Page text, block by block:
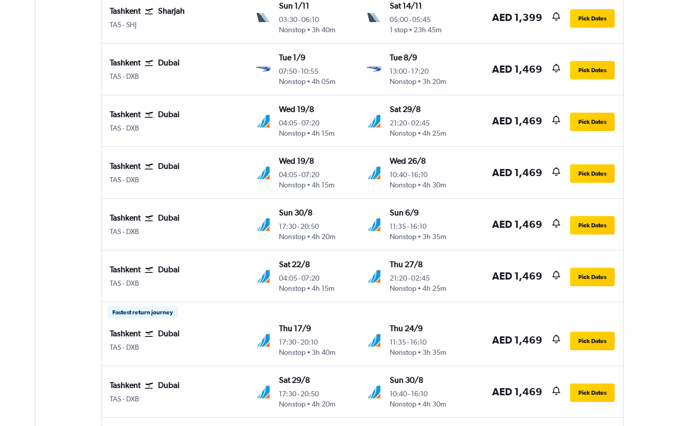
Tashkent Sharjah
TAS Tashkent Vostochny
-SHJ
Sun 1/11
03:30-06:10
Nonstop
3h 40m
Sat 14/11
05:00-05:45
1 stop
23h 45m
AED 1,399 Pick Dates
Tashkent Dubai
TAS Tashkent Vostochny
- DXB
Tue 1/9
07:50-10:55
Nonstop
4h 05m
Tue 8/9
13:00- 17:20
Nonstop
3h 20m
AED 1,469 Pick Dates
Tashkent Dubai
TAS Tashkent Vostochny
- DXB
Wed 19/8
04:05-07:20
Nonstop
4h 15m
Sat 29/8
21:20-02:45
Nonstop
4h 25m
AED 1,469 Pick Dates
Tashkent Dubai
TAS Tashkent Vostochny
- DXB
Wed 19/8
04:05-07:20
Nonstop
4h 15m
Wed 26/8
10:40- 16:10
Nonstop
4h 30m
AED 1,469 Pick Dates
Tashkent Dubai
TAS Tashkent Vostochny
- DXB
Sun 30/8
17:30-20:50
Nonstop
4h 20m
Sun 6/9
11:35- 16:10
Nonstop
3h 35m
AED 1,469 Pick Dates
Tashkent Dubai
TAS Tashkent Vostochny
- DXB
Sat 22/8
04:05-07:20
Nonstop
4h 15m
Thu 27/8
21:20-02:45
Nonstop
4h 25m
AED 1,469 Pick Dates
Fastest return journey
Tashkent Dubai
TAS Tashkent Vostochny
- DXB
Thu 17/9
17:30-20:10
Nonstop
3h 40m
Thu 24/9
11:35- 16:10
Nonstop
3h 35m
AED 1,469 Pick Dates
Tashkent Dubai
TAS Tashkent Vostochny
- DXB
Sat 29/8
17:30-20:50
Nonstop
4h 20m
Sun 30/8
10:40- 16:10
Nonstop
4h 30m
AED 1,469 Pick Dates